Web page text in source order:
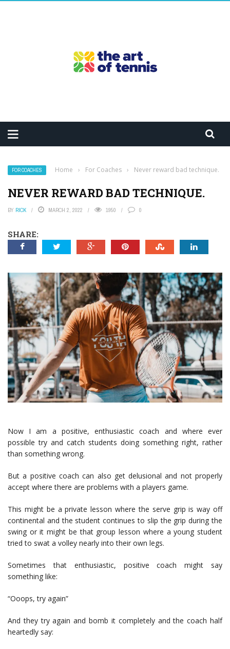
FOR COACHES Home › For Coaches › Never reward bad technique.
NEVER REWARD BAD TECHNIQUE.
BY RICK MARCH 2, 2022 1950 0
SHARE:
Now I am a positive, enthusiastic coach and where ever
possible try and catch students doing something right, rather
than something wrong.
But a positive coach can also get delusional and not properly
accept where there are problems with a players game.
This might be a private lesson where the serve grip is way off
continental and the student continues to slip the grip during the
swing or it might be that group lesson where a young student
tried to swat a volley nearly into their own legs.
Sometimes that enthusiastic, positive coach might say
something like:
“Ooops, try again”
And they try again and bomb it completely and the coach half
heartedly say: